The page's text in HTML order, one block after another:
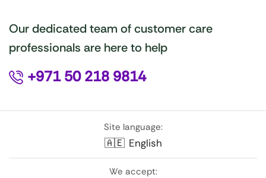
Our dedicated team of customer care
professionals are here to help
+971 50 218 9814
Site language:
🇦🇪 English
We accept: